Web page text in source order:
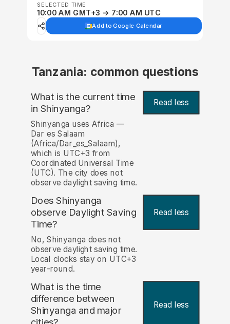
SELECTED TIME
10:00 AM GMT+3 → 7:00 AM UTC
Add to Google Calendar
Tanzania: common questions
What is the current time
in Shinyanga? Read less
Shinyanga uses Africa —
Dar es Salaam
(Africa/Dar_es_Salaam),
which is UTC+3 from
Coordinated Universal Time
(UTC). The city does not
observe daylight saving time.
Does Shinyanga
observe Daylight Saving
Time?
Read less
No, Shinyanga does not
observe daylight saving time.
Local clocks stay on UTC+3
year-round.
What is the time
difference between
Shinyanga and major
Read less